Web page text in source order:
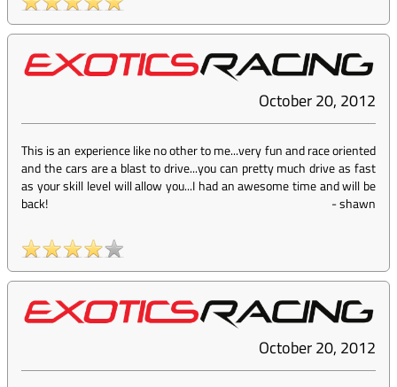
October 20, 2012
This is an experience like no other to me...very fun and race oriented
and the cars are a blast to drive...you can pretty much drive as fast
as your skill level will allow you...I had an awesome time and will be
back!
-shawn
October 20, 2012